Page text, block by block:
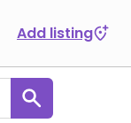
Add listing